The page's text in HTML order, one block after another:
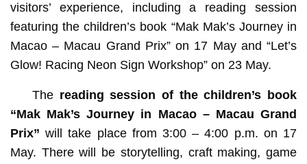
visitors’ experience, including a reading session
featuring the children’s book “Mak Mak’s Journey in
Macao – Macau Grand Prix” on 17 May and “Let’s
Glow! Racing Neon Sign Workshop” on 23 May.
The reading session of the children’s book
“Mak Mak’s Journey in Macao – Macau Grand
Prix”will take place from 3:00 – 4:00 p.m. on 17
May. There will be storytelling, craft making, game